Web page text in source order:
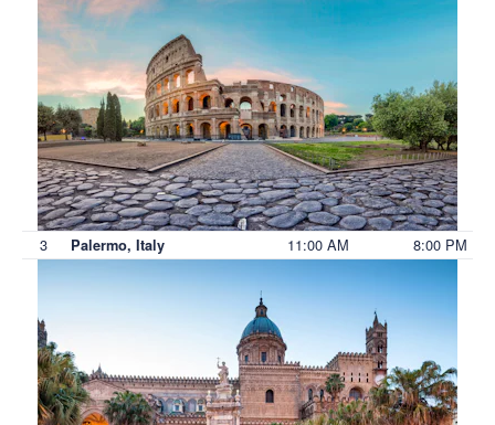
3 Palermo, Italy 11:00 AM 8:00 PM